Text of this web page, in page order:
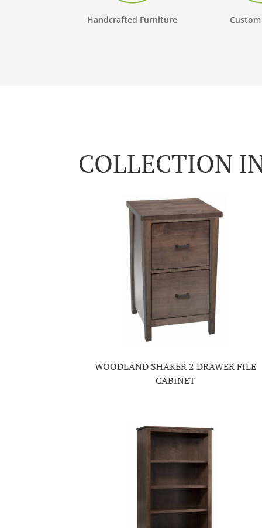
Handcrafted Furniture
COLLECTION
WOODLAND SHAKER 2 DRAWER FILE
CABINET